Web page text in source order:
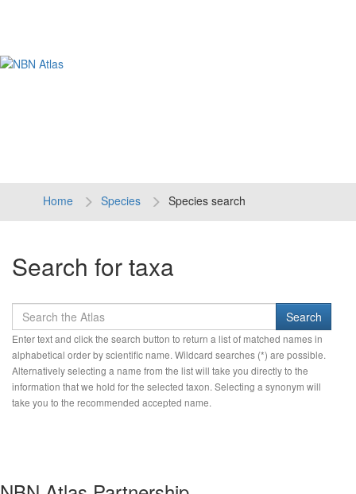
Home Species Species search
Search for taxa
Enter text and click the search button to return a list of matched names in
alphabetical order by scientific name. Wildcard searches (*) are possible.
Alternatively selecting a name from the list will take you directly to the
information that we hold for the selected taxon. Selecting a synonym will
take you to the recommended accepted name.